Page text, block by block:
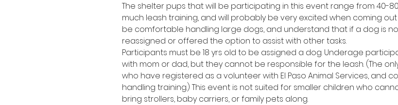
The shelter pups that will be participating in this event range from 40-
much leash training, and will probably be very excited when coming
be comfortable handling large dogs, and understand that if a dog is
reassigned or offered the option to assist with other tasks.
Participants must be 18 yrs old to be assigned a dog. Underage
with mom or dad, but they cannot be responsible for the leash. (The
who have registered as a volunteer with El Paso Animal Services, and
handling training.) This event is not suited for smaller children who
bring strollers, baby carriers, or family pets along.